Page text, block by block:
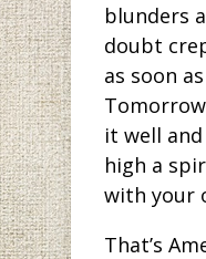
blunders
doubt
as soon
it well
high a
with your
That’s